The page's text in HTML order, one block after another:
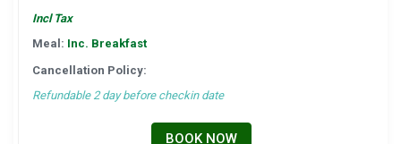
Incl Tax
Meal: Inc. Breakfast
Cancellation Policy:
Refundable 2 day before checkin date
BOOK NOW